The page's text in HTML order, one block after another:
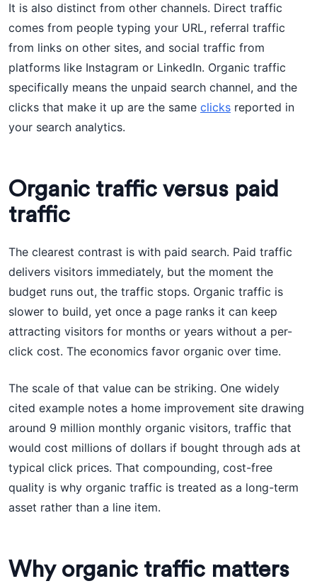
It is also distinct from other channels. Direct traffic
comes from people typing your URL, referral traffic
from links on other sites, and social traffic from
platforms like Instagram or LinkedIn. Organic traffic
specifically means the unpaid search channel, and the
clicks that make it up are the same clicks reported in
your search analytics.
Organic traffic versus paid
traffic
The clearest contrast is with paid search. Paid traffic
delivers visitors immediately, but the moment the
budget runs out, the traffic stops. Organic traffic is
slower to build, yet once a page ranks it can keep
attracting visitors for months or years without a per-
click cost. The economics favor organic over time.
The scale of that value can be striking. One widely
cited example notes a home improvement site drawing
around 9 million monthly organic visitors, traffic that
would cost millions of dollars if bought through ads at
typical click prices. That compounding, cost-free
quality is why organic traffic is treated as a long-term
asset rather than a line item.
Why organic traffic matters